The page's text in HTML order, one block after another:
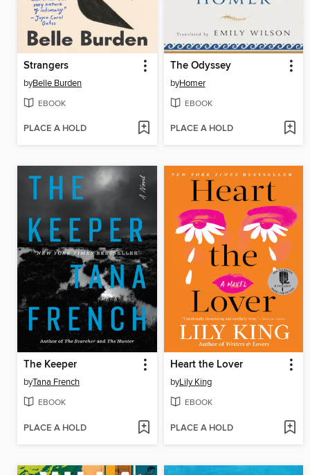
Strangers
byBelle Burden
EBOOK
PLACE A HOLD
The Odyssey
byHomer
EBOOK
PLACE A HOLD
The Keeper
byTana French
EBOOK
PLACE A HOLD
Heart the Lover
byLily King
EBOOK
PLACE A HOLD